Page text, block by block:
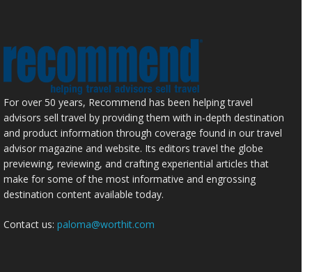
For over 50 years, Recommend has been helping travel
advisors sell travel by providing them with in-depth destination
and product information through coverage found in our travel
advisor magazine and website. Its editors travel the globe
previewing, reviewing, and crafting experiential articles that
make for some of the most informative and engrossing
destination content available today.
Contact us: paloma@worthit.com